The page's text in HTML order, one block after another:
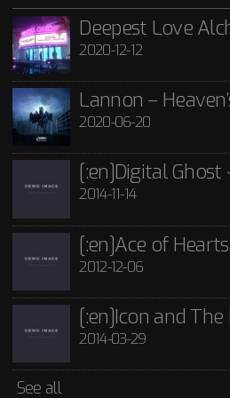
2012-12-06
2014-03-29
See all
Lannon - Guide Me Through
Rated5.00
of 5
£15.00
Icon and The Black Roses -
£15.00
POST FORMATS
Deepest Love
2020-12-12
Lannon –
2020-06-20
2014-11-14
2012-12-06
2014-03-29
See all